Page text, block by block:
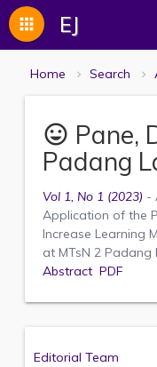
EJ
apps
Home Search
mood Pane,
Padang
Vol 1, No 1 (2023) -
Application of the
Increase Learning
at MTsN 2 Padang
Abstract PDF
Editorial Team